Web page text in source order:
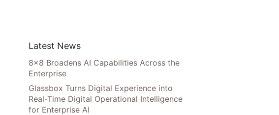
Latest News
8×8 Broadens AI Capabilities Across the
Enterprise
Glassbox Turns Digital Experience into
Real-Time Digital Operational Intelligence
for Enterprise AI